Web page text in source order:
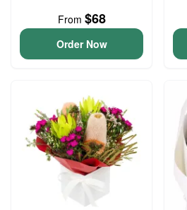
From $68
Order Now